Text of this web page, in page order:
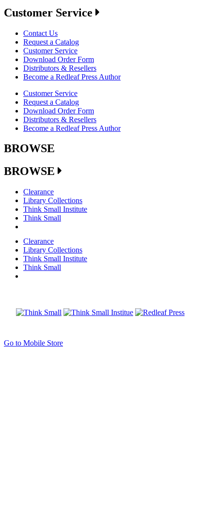
Customer Service
Contact Us
Request a Catalog
Customer Service
Download Order Form
Distributors & Resellers
Become a Redleaf Press Author
Customer Service
Request a Catalog
Download Order Form
Distributors & Resellers
Become a Redleaf Press Author
BROWSE
BROWSE
Clearance
Library Collections
Think Small Institute
Think Small
Clearance
Library Collections
Think Small Institute
Think Small
Go to Mobile Store